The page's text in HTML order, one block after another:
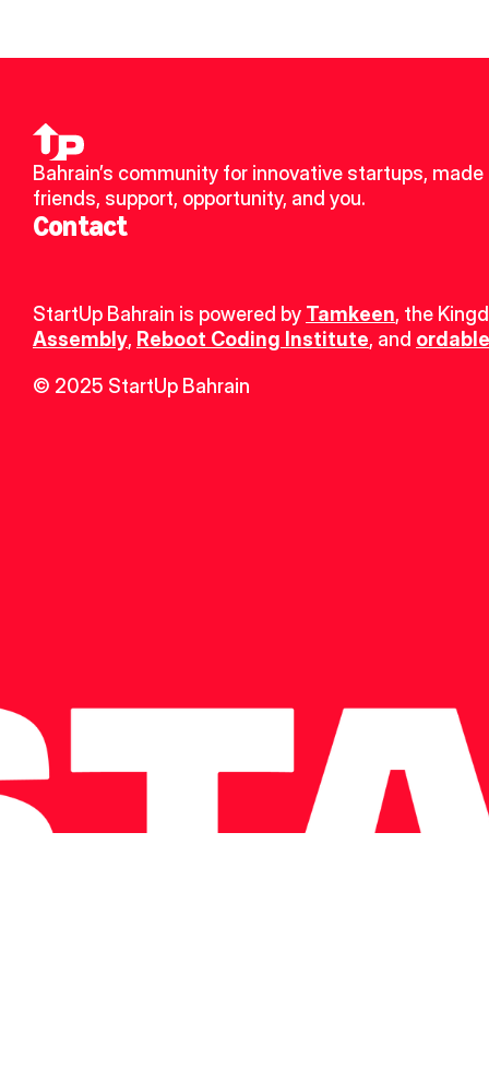
Bahrain’s community for innovative startups, made
friends, support, opportunity, and you.
Contact
StartUp Bahrain is powered by Tamkeen, the
Assembly, Reboot Coding Institute, and
© 2025 StartUp Bahrain